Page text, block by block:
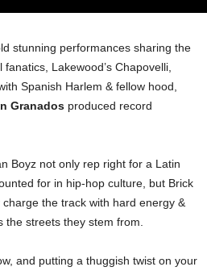
stunning performances sharing the
Lakewood’s Chapovelli,
Spanish Harlem & fellow hood,
Granados produced record
Boyz not only rep right for a Latin
for in hip-hop culture, but Brick
the track with hard energy &
the streets they stem from.
and putting a thuggish twist on your